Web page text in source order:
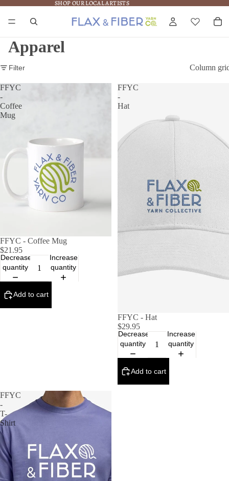
SHOP OUR LOCAL ARTISTS
SHOP OUR LOCAL ARTISTS
Apparel
Filter Column
FFYC
-
Coffee
Mug
FFYC - Coffee Mug
$21.95
Decrease
quantity
Increase
quantity
Add to cart
FFYC
-
Hat
FFYC - Hat
$29.95
Decrease
quantity
Increase
quantity
Add to cart
FFYC
-
T-
Shirt